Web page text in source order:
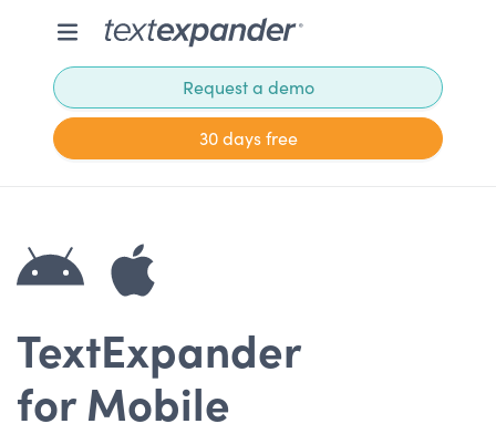
Request a demo
30 days free
TextExpander
for Mobile